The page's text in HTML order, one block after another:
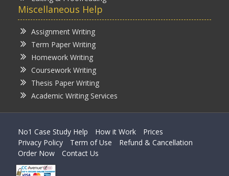
Miscellaneous Help
Assignment Writing
Term Paper Writing
Homework Writing
Coursework Writing
Thesis Paper Writing
Academic Writing Services
No1 Case Study Help How it Work
Prices
Privacy Policy
Term of Use
Refund & Cancellation
Order Now
Contact Us